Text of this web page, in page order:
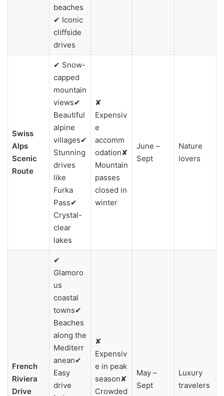
beaches
✔ Iconic
cliffside
drives
Swiss
Alps
Scenic
Route
✔ Snow-
capped
mountain
views✔
Beautiful
alpine
villages✔
Stunning
drives
like
Furka
Pass✔
Crystal-
clear
lakes
✘
Expensiv
e
accomm
odation✘
Mountain
passes
closed in
winter
June –
Sept
Nature
lovers
French
Riviera
Drive
✔
Glamoro
us
coastal
towns✔
Beaches
along the
Mediterr
anean✔
Easy
drive
✘
Expensiv
e in peak
season✘
Crowded
May –
Sept
Luxury
travelers